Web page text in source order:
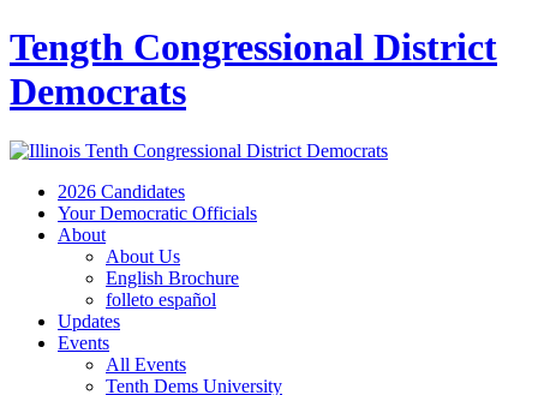
Tength Congressional District
Democrats
2026 Candidates
Your Democratic Officials
About
About Us
English Brochure
folleto español
Updates
Events
All Events
Tenth Dems University